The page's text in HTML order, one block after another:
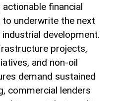
financial
underwrite the next
development.
projects,
and non-oil
demand sustained
commercial lenders